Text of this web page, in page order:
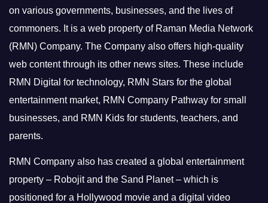
on various governments, businesses, and the lives of
commoners. It is a web property of Raman Media Network
(RMN) Company. The Company also offers high-quality
web content through its other news sites. These include
RMN Digital for technology, RMN Stars for the global
entertainment market, RMN Company Pathway for small
businesses, and RMN Kids for students, teachers, and
parents.
RMN Company also has created a global entertainment
property – Robojit and the Sand Planet – which is
positioned for a Hollywood movie and a digital video